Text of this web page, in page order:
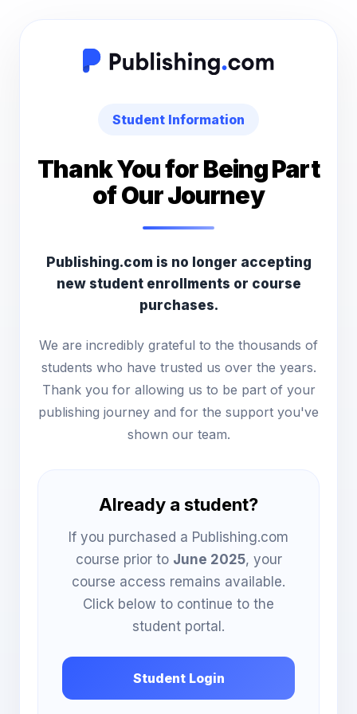
Student Information
Thank You for Being Part
of Our Journey
Publishing.com is no longer accepting
new student enrollments or course
purchases.
We are incredibly grateful to the thousands of
students who have trusted us over the years.
Thank you for allowing us to be part of your
publishing journey and for the support you've
shown our team.
Already a student?
If you purchased a Publishing.com
course prior to June 2025, your
course access remains available.
Click below to continue to the
student portal.
Student Login